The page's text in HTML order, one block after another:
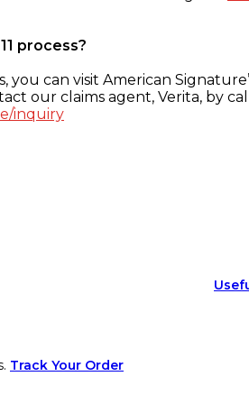
process?
can visit American
our claims agent, Verita, by
inquiry
Track Your Order